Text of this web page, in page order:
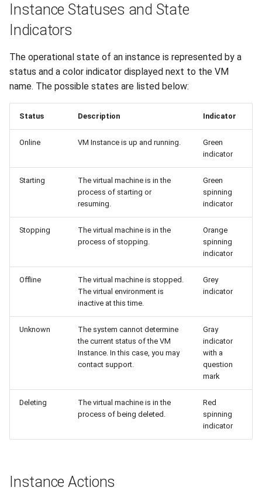
Instance Statuses and State
Indicators
The operational state of an instance is represented by a
status and a color indicator displayed next to the VM
name. The possible states are listed below:
Status Description Indicator
Online VM Instance is up and running.
Green
indicator
Starting
The virtual machine is in the
process of starting or
resuming.
Green
spinning
indicator
Stopping
The virtual machine is in the
process of stopping.
Orange
spinning
indicator
Offline
The virtual machine is stopped.
The virtual environment is
inactive at this time.
Grey
indicator
Unknown
The system cannot determine
the current status of the VM
Instance. In this case, you may
contact support.
Gray
indicator
with a
question
mark
Deleting
The virtual machine is in the
process of being deleted.
Red
spinning
indicator
Instance Actions